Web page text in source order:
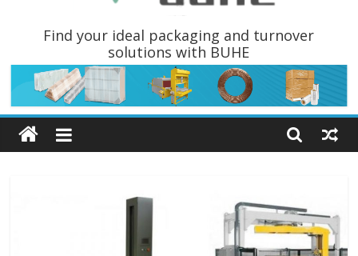
What is a Luggage stretch Wrapper?
BUHE
Technology
Ltd
Find your ideal packaging and turnover
solutions with BUHE